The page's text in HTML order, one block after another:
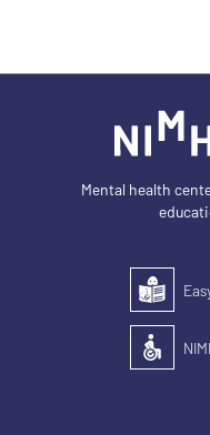
Mental health
Easy to